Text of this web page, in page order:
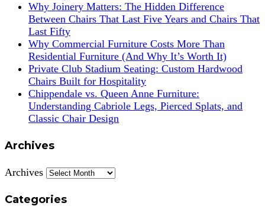
Why Joinery Matters: The Hidden Difference
Between Chairs That Last Five Years and Chairs That
Last Fifty
Why Commercial Furniture Costs More Than
Residential Furniture (And Why It’s Worth It)
Private Club Stadium Seating: Custom Hardwood
Chairs Built for Hospitality
Chippendale vs. Queen Anne Furniture:
Understanding Cabriole Legs, Pierced Splats, and
Classic Chair Design
Archives
Archives
Categories